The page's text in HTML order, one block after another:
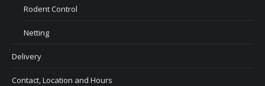
Rodent Control
Netting
Delivery
Contact, Location and Hours